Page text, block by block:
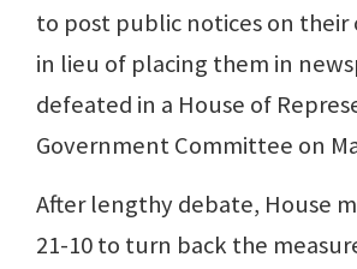
to post public notices on their
in lieu of placing them in
defeated in a House of
Government Committee on
After lengthy debate, House
21-10 to turn back the